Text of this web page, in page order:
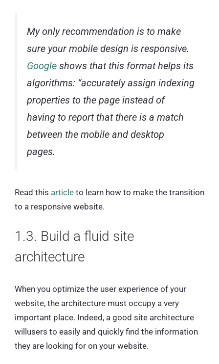
My only recommendation is to make
sure your mobile design is responsive.
Google shows that this format helps its
algorithms: “accurately assign indexing
properties to the page instead of
having to report that there is a match
between the mobile and desktop
pages.
Read this article to learn how to make the transition
to a responsive website.
1.3. Build a fluid site
architecture
When you optimize the user experience of your
website, the architecture must occupy a very
important place. Indeed, a good site architecture
willusers to easily and quickly find the information
they are looking for on your website.